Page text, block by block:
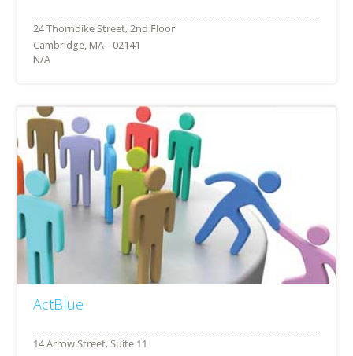
Cambridge, MA - 02141
N/A
ActBlue